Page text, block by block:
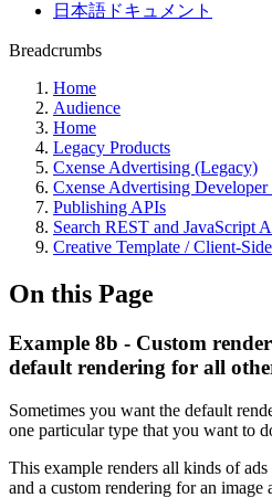
日本語ドキュメント
Breadcrumbs
Home
Audience
Home
Legacy Products
Cxense Advertising (Legacy)
Cxense Advertising Developer
Publishing APIs
Search REST and JavaScript
Creative Template / Client-
On this Page
Example 8b - Custom
default rendering for all
Sometimes you want the default
one particular type that you want to
This example renders all kinds of
and a custom rendering for an image